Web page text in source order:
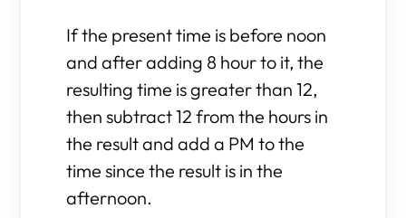
If the present time is before noon
and after adding 8 hour to it, the
resulting time is greater than 12,
then subtract 12 from the hours in
the result and add a PM to the
time since the result is in the
afternoon.